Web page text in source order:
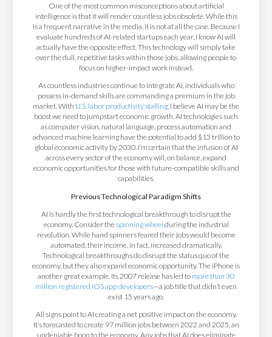
One of the most common misconceptions about artificial
intelligence is that it will render countless jobs obsolete. While this
is a frequent narrative in the media, it is not at all the case. Because I
evaluate hundreds of AI-related startups each year, I know AI will
actually have the opposite effect. This technology will simply take
over the dull, repetitive tasks within those jobs, allowing people to
focus on higher-impact work instead.
As countless industries continue to integrate AI, individuals who
possess in-demand skills are commanding a premium in the job
market. With U.S. labor productivity stalling, I believe AI may be the
boost we need to jumpstart economic growth. AI technologies such
as computer vision, natural language, process automation and
advanced machine learning have the potential to add $13 trillion to
global economic activity by 2030. I’m certain that the infusion of AI
across every sector of the economy will, on balance, expand
economic opportunities for those with future-compatible skills and
capabilities.
Previous Technological Paradigm Shifts
AI is hardly the first technological breakthrough to disrupt the
economy. Consider thespinning wheel during the industrial
revolution. While hand spinners feared their jobs would become
automated, their income, in fact, increased dramatically.
Technological breakthroughs do disrupt the status quo of the
economy, but they also expand economic opportunity. The iPhone is
another great example. Its 2007 release has led to more than 30
million registered iOS app developers—a job title that didn’t even
exist 15 years ago.
All signs point to AI creating a net positive impact on the economy.
It’s forecasted to create 97 million jobs between 2022 and 2025, an
undeniable boon to the economy. Any jobs that AI does eliminate